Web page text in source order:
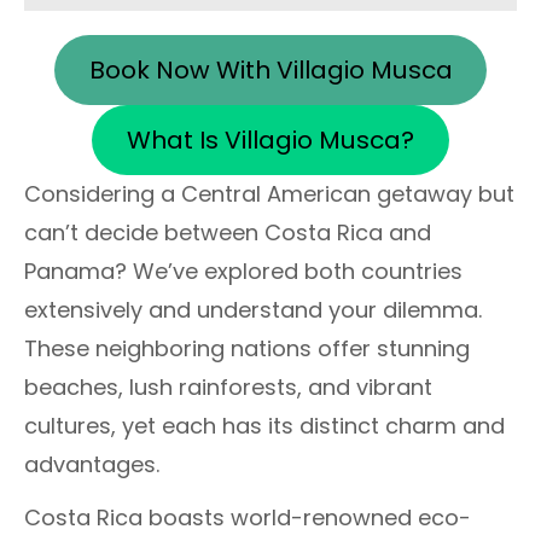
Book Now With Villagio Musca
What Is Villagio Musca?
Considering a Central American getaway but
can’t decide between Costa Rica and
Panama? We’ve explored both countries
extensively and understand your dilemma.
These neighboring nations offer stunning
beaches, lush rainforests, and vibrant
cultures, yet each has its distinct charm and
advantages.
Costa Rica boasts world-renowned eco-